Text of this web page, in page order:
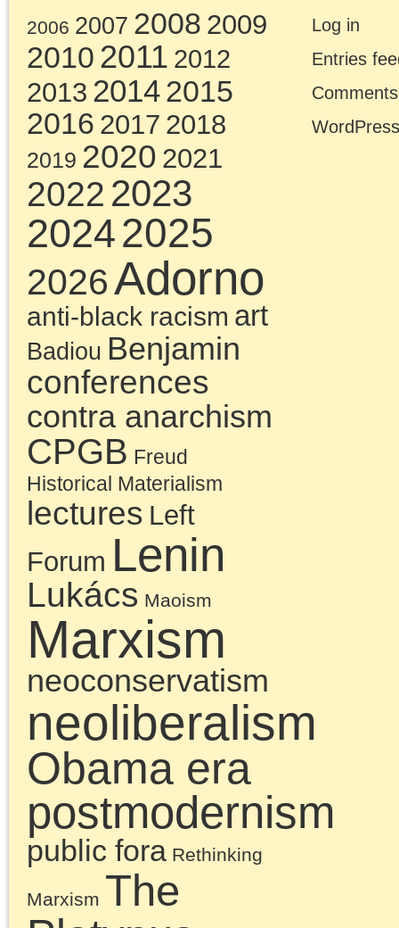
Jeremy Corbyn,
et al, was tasked with
the struggle for
in the core of global
capitalism. It failed to
even attempt this task.
In the essays collected
here, spanning the
Millennial generation’s
many agonies, Chris
Cutrone cuts through
accumulated legacy of
failures that the
Millennials inherited
the Left of the 20th
century and that
their view of the
politics needed to turn
the crisis of neoliberal
capitalism into a
to overcome capitalism.
A critique of the history
of the recent and
Left, the book is also a
lesson in politics: the
politics marking the